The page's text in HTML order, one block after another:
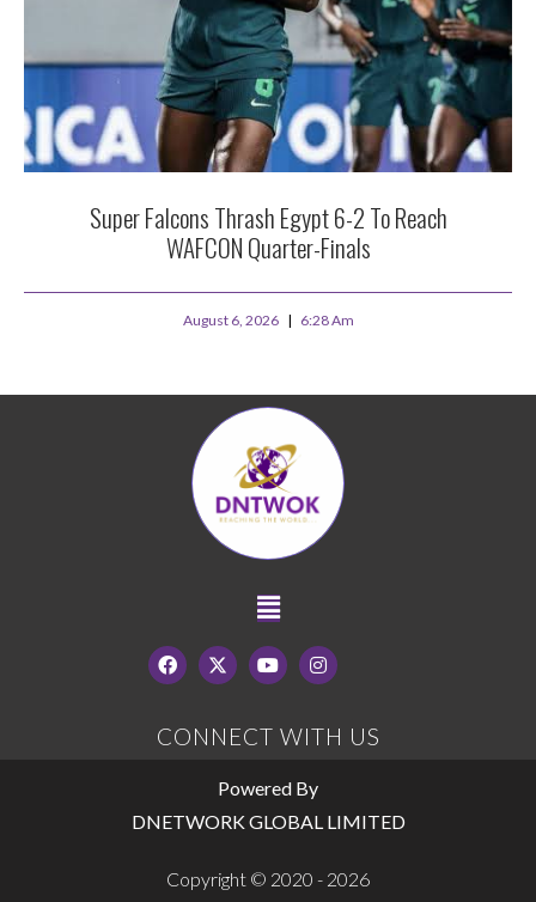
Super Falcons Thrash Egypt 6-2 To Reach
WAFCON Quarter-Finals
August 6, 2026 6:28 Am
CONNECT WITH US
Powered By
DNETWORK GLOBAL LIMITED
Copyright © 2020 - 2026